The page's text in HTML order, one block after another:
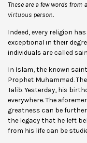
These are a few words from
virtuous person.
Indeed, every religion
exceptional in their
individuals are called
In Islam, the known
Prophet Muhammad.
Talib. Yesterday, his
everywhere. The
greatness can be
the legacy that he left
from his life can be